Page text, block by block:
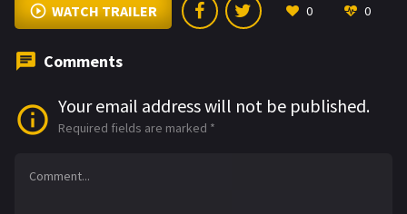
WATCH TRAILER 0 0
Comments
Your email address will not be published.
Required fields are marked *